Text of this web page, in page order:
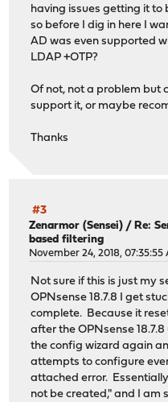
having issues getting it to
so before I dig in here I
AD was even supported
LDAP +OTP?
Of not, not a problem but
support it, or maybe
Thanks
#3
Zenarmor (Sensei) /Re:
based filtering
November 24, 2018, 07:35:55
Not sure if this is just my
OPNsense 18.7.8 I get
complete. Because it
after the OPNsense
the config wizard again
attempts to configure
attached error.
not be created," and I am